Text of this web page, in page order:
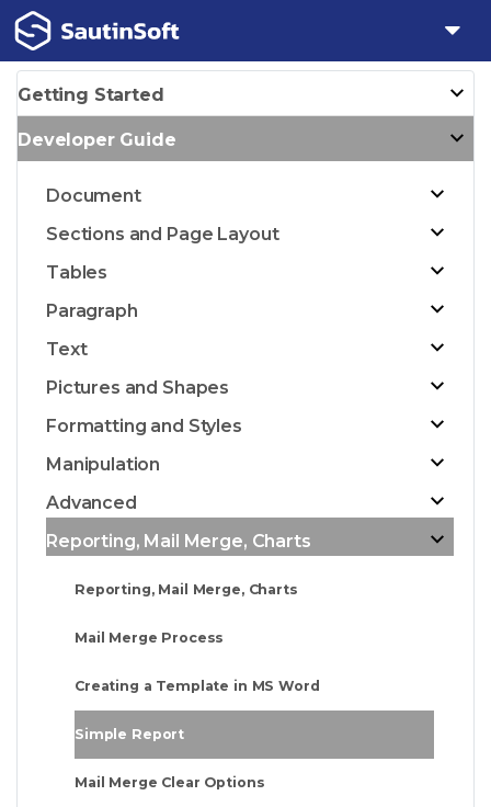
Getting Started
Developer Guide
Document
Sections and Page Layout
Tables
Paragraph
Text
Pictures and Shapes
Formatting and Styles
Manipulation
Advanced
Reporting, Mail Merge, Charts
Reporting, Mail Merge, Charts
Mail Merge Process
Creating a Template in MS Word
Simple Report
Mail Merge Clear Options